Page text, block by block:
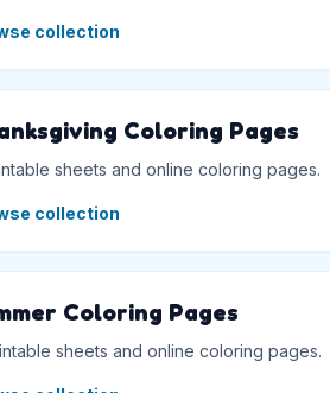
collection
Coloring Pages
sheets and online coloring pages.
collection
Coloring Pages
sheets and online coloring pages.